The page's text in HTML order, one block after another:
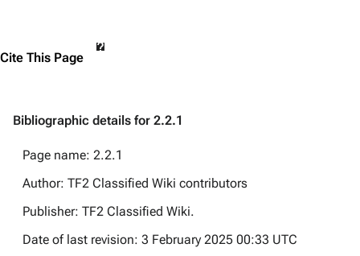
Cite This Page
Bibliographic details for 2.2.1
Page name: 2.2.1
Author: TF2 Classified Wiki contributors
Publisher: TF2 Classified Wiki.
Date of last revision: 3 February 2025 00:33 UTC